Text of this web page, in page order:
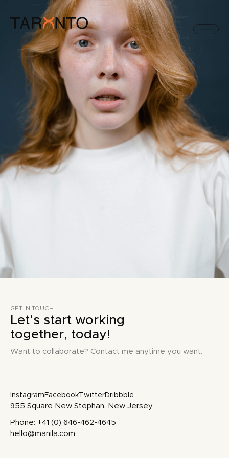
GET IN TOUCH
Let’s start working
together, today!
Want to collaborate? Contact me anytime you want.
Instagram Facebook TwitterDribbble
955 Square New Stephan, New Jersey
Phone: +41 (0) 646-462-4645
hello@manila.com